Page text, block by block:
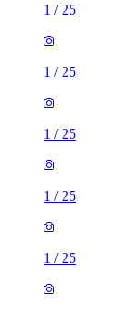
1 / 25
1 / 25
1 / 25
1 / 25
1 / 25